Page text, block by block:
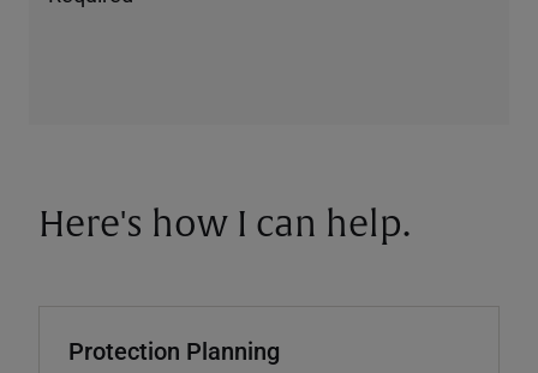
Here's how I can help.
Protection Planning